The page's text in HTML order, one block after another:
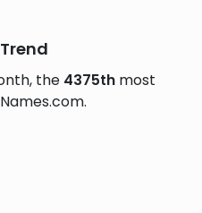
the 4375th most